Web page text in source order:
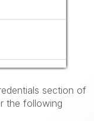
section of
the following